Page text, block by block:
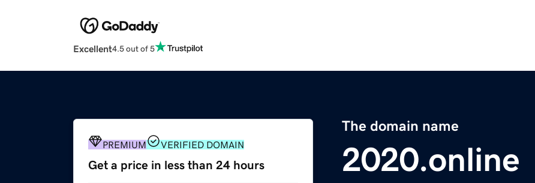
Excellent4.5 out of 5
The domain name
2020.online
PREMIUM VERIFIED DOMAIN
Get a price in less than 24 hours